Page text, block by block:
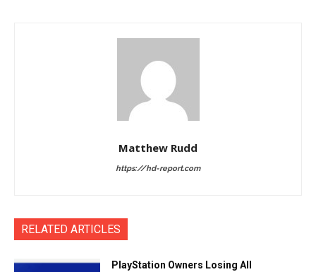
Matthew Rudd
https://hd-report.com
RELATED ARTICLES
PlayStation Owners Losing All